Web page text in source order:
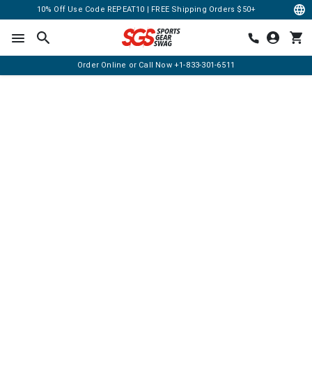
10% Off Use Code REPEAT10 | FREE Shipping Orders $50+
Order Online or Call Now +1-833-301-6511